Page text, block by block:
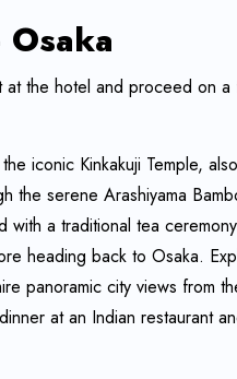
Osaka
at the hotel and proceed on a
iconic Kinkakuji Temple,
the serene Arashiyama
with a traditional tea
heading back to Osaka.
panoramic city views from
at an Indian restaurant